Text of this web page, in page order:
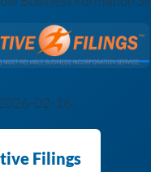
02-16.
Filings